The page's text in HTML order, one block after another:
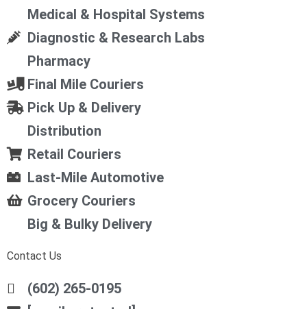
Medical & Hospital Systems
Diagnostic & Research Labs
Pharmacy
Final Mile Couriers
Pick Up & Delivery
Distribution
Retail Couriers
Last-Mile Automotive
Grocery Couriers
Big & Bulky Delivery
Contact Us
(602) 265-0195